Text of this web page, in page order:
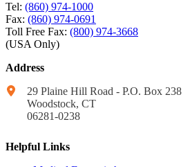
Tel: (860) 974-1000
Fax: (860) 974-0691
Toll Free Fax: (800) 974-3668
(USA Only)
Address
29 Plaine Hill Road - P.O. Box 238
Woodstock, CT
06281-0238
Helpful Links